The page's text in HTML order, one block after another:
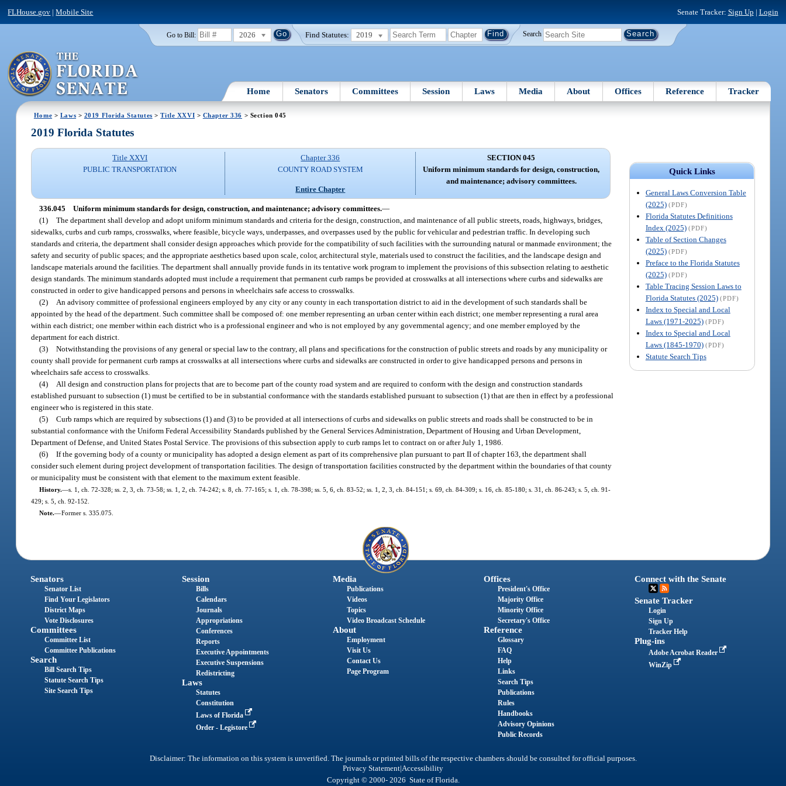
FLHouse.gov |Mobile Site Senate Tracker: Sign Up | Login
Go to Bill: 2026 Find Statutes: 2019 Search
Home Senators Committees Session Laws Media About Offices Reference Tracker
Home > Laws > 2019 Florida Statutes >Title XXVI > Chapter 336 > Section 045
Quick Links
General Laws Conversion Table
(2025) (PDF)
Florida Statutes Definitions
Index (2025) (PDF)
Table of Section Changes
(2025) (PDF)
Preface to the Florida Statutes
(2025) (PDF)
Table Tracing Session Laws to
Florida Statutes (2025) (PDF)
Index to Special and Local
Laws (1971-2025) (PDF)
Index to Special and Local
Laws (1845-1970) (PDF)
Statute Search Tips
2019 Florida Statutes
Title XXVI
PUBLIC TRANSPORTATION
Chapter 336
COUNTY ROAD SYSTEM
Entire Chapter
SECTION 045
Uniform minimum standards for design, construction,
and maintenance; advisory committees.
336.045 Uniform minimum standards for design, construction, and maintenance; advisory committees.—
(1) The department shall develop and adopt uniform minimum standards and criteria for the design, construction, and maintenance of all public streets, roads, highways, bridges,
sidewalks, curbs and curb ramps, crosswalks, where feasible, bicycle ways, underpasses, and overpasses used by the public for vehicular and pedestrian traffic. In developing such
standards and criteria, the department shall consider design approaches which provide for the compatibility of such facilities with the surrounding natural or manmade environment; the
safety and security of public spaces; and the appropriate aesthetics based upon scale, color, architectural style, materials used to construct the facilities, and the landscape design and
landscape materials around the facilities. The department shall annually provide funds in its tentative work program to implement the provisions of this subsection relating to aesthetic
design standards. The minimum standards adopted must include a requirement that permanent curb ramps be provided at crosswalks at all intersections where curbs and sidewalks are
constructed in order to give handicapped persons and persons in wheelchairs safe access to crosswalks.
(2)
An advisory committee of professional engineers employed by any city or any county in each transportation district to aid in the development of such standards shall be
appointed by the head of the department. Such committee shall be composed of: one member representing an urban center within each district; one member representing a rural area
within each district; one member within each district who is a professional engineer and who is not employed by any governmental agency; and one member employed by the
department for each district.
(3) Notwithstanding the provisions of any general or special law to the contrary, all plans and specifications for the construction of public streets and roads by any municipality or
county shall provide for permanent curb ramps at crosswalks at all intersections where curbs and sidewalks are constructed in order to give handicapped persons and persons in
wheelchairs safe access to crosswalks.
(4)
All design and construction plans for projects that are to become part of the county road system and are required to conform with the design and construction standards
established pursuant to subsection (1) must be certified to be in substantial conformance with the standards established pursuant to subsection (1) that are then in effect by a professional
engineer who is registered in this state.
(5) Curb ramps which are required by subsections (1) and (3) to be provided at all intersections of curbs and sidewalks on public streets and roads shall be constructed to be in
substantial conformance with the Uniform Federal Accessibility Standards published by the General Services Administration, Department of Housing and Urban Development,
Department of Defense, and United States Postal Service. The provisions of this subsection apply to curb ramps let to contract on or after July 1, 1986.
(6) If the governing body of a county or municipality has adopted a design element as part of its comprehensive plan pursuant to part II of chapter 163, the department shall
consider such element during project development of transportation facilities. The design of transportation facilities constructed by the department within the boundaries of that county
or municipality must be consistent with that element to the maximum extent feasible.
History.—s. 1, ch. 72-328; ss. 2, 3, ch. 73-58; ss. 1, 2, ch. 74-242; s. 8, ch. 77-165; s. 1, ch. 78-398; ss. 5, 6, ch. 83-52; ss. 1, 2, 3, ch. 84-151; s. 69, ch. 84-309; s. 16, ch. 85-180; s. 31, ch. 86-243; s. 5, ch. 91-
429; s. 5, ch. 92-152.
Note.—Former s. 335.075.
Senators
Senator List
Find Your Legislators
District Maps
Vote Disclosures
Committees
Committee List
Committee Publications
Search
Bill Search Tips
Statute Search Tips
Site Search Tips
Session
Bills
Calendars
Journals
Appropriations
Conferences
Reports
Executive Appointments
Executive Suspensions
Redistricting
Laws
Statutes
Constitution
Laws of Florida
Order - Legistore
Media
Publications
Videos
Topics
Video Broadcast Schedule
About
Employment
Visit Us
Contact Us
Page Program
Offices
President's Office
Majority Office
Minority Office
Secretary's Office
Reference
Glossary
FAQ
Help
Links
Search Tips
Publications
Rules
Handbooks
Advisory Opinions
Public Records
Connect with the Senate
Senate Tracker
Login
Sign Up
Tracker Help
Plug-ins
Adobe Acrobat Reader
WinZip
Disclaimer: The information on this system is unverified. The journals or printed bills of the respective chambers should be consulted for official purposes.
Privacy Statement|Accessibility
Copyright © 2000- 2026 State of Florida.